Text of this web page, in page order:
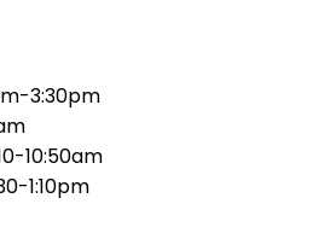
3:30pm
10:50am
1:10pm